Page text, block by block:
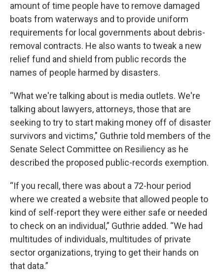
amount of time people have to remove damaged
boats from waterways and to provide uniform
requirements for local governments about debris-
removal contracts. He also wants to tweak a new
relief fund and shield from public records the
names of people harmed by disasters.
“What we're talking about is media outlets. We're
talking about lawyers, attorneys, those that are
seeking to try to start making money off of disaster
survivors and victims," Guthrie told members of the
Senate Select Committee on Resiliency as he
described the proposed public-records exemption.
“If you recall, there was about a 72-hour period
where we created a website that allowed people to
kind of self-report they were either safe or needed
to check on an individual,” Guthrie added. “We had
multitudes of individuals, multitudes of private
sector organizations, trying to get their hands on
that data.”